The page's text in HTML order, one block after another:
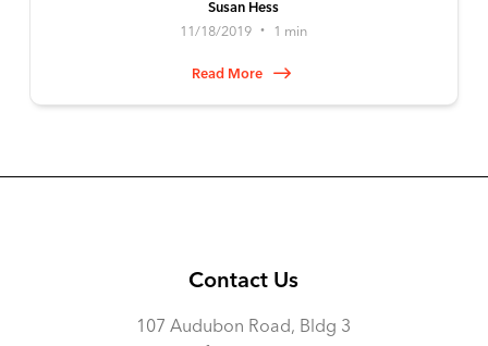
Susan Hess
11/18/2019
• 1 min
Read More
Contact Us
107 Audubon Road, Bldg 3